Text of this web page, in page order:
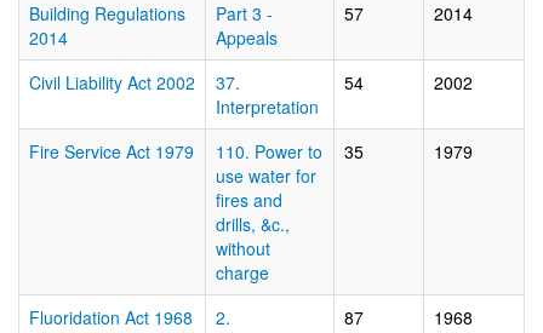
Building Regulations
2014
Part 3 -
Appeals
57 2014
Civil Liability Act 2002
37.
Interpretation
54 2002
Fire Service Act 1979
110. Power to
use water for
fires and
drills, &c.,
without
charge
35 1979
Fluoridation Act 1968
2.
87 1968